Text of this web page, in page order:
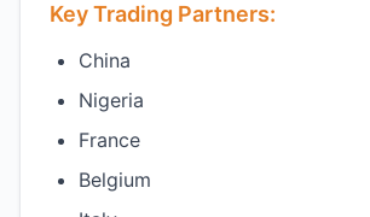
Key Trading Partners:
China
Nigeria
France
Belgium